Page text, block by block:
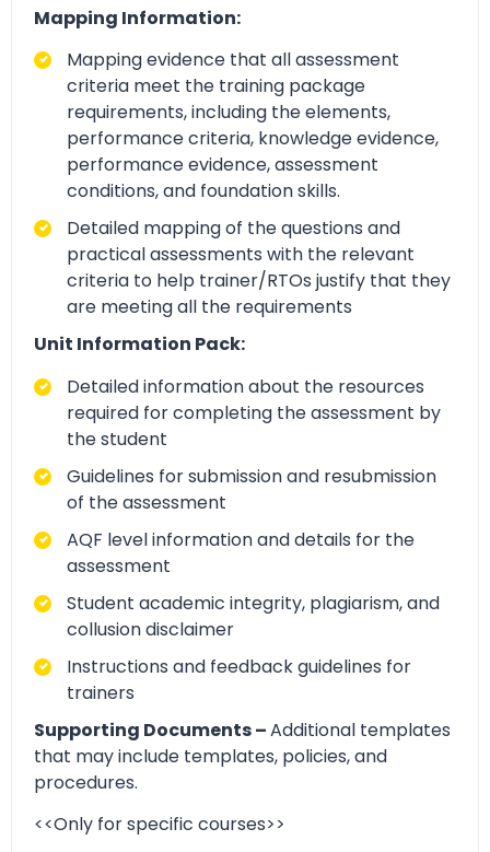
Mapping Information:
Mapping evidence that all assessment
criteria meet the training package
requirements, including the elements,
performance criteria, knowledge evidence,
performance evidence, assessment
conditions, and foundation skills.
Detailed mapping of the questions and
practical assessments with the relevant
criteria to help trainer/RTOs justify that they
are meeting all the requirements
Unit Information Pack:
Detailed information about the resources
required for completing the assessment by
the student
Guidelines for submission and resubmission
of the assessment
AQF level information and details for the
assessment
Student academic integrity, plagiarism, and
collusion disclaimer
Instructions and feedback guidelines for
trainers
Supporting Documents –Additional templates
that may include templates, policies, and
procedures.
<<Only for specific courses>>